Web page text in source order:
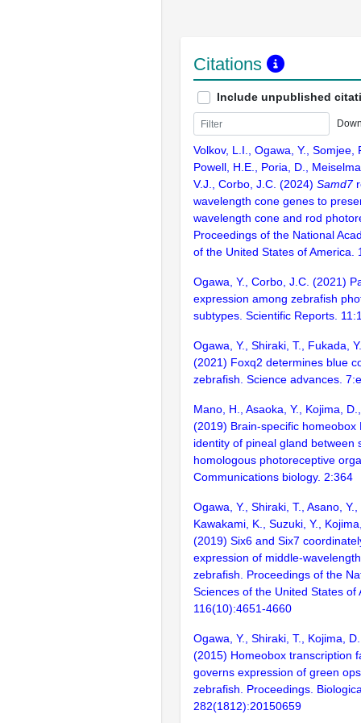
Citations
Include unpublished
Volkov, L.I., Ogawa, Y., Somjee,
Powell, H.E., Poria, D.,
V.J., Corbo, J.C. (2024) Samd7
wavelength cone genes to
wavelength cone and rod
Proceedings of the National
of the United States of America.
Ogawa, Y., Corbo, J.C. (2021)
expression among zebrafish
subtypes. Scientific Reports.
Ogawa, Y., Shiraki, T., Fukada,
(2021) Foxq2 determines blue
zebrafish. Science advances.
Mano, H., Asaoka, Y., Kojima,
(2019) Brain-specific homeobox
identity of pineal gland between
homologous photoreceptive
Communications biology. 2:364
Ogawa, Y., Shiraki, T., Asano,
Kawakami, K., Suzuki, Y.,
(2019) Six6 and Six7
expression of middle-
zebrafish. Proceedings of the
Sciences of the United States of
116(10):4651-4660
Ogawa, Y., Shiraki, T., Kojima,
(2015) Homeobox transcription
governs expression of green
zebrafish. Proceedings.
282(1812):20150659